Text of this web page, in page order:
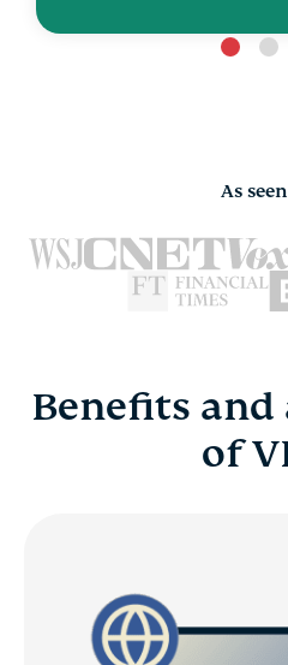
As
Benefits and
of